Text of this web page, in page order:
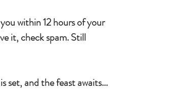
within 12 hours of your
it, check spam. Still
set, and the feast awaits...